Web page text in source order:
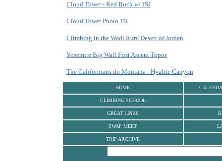
Cloud Tower - Red Rock w/ JSJ
Cloud Tower Photo TR
Climbing in the Wadi Rum Desert of Jordan
Yosemite Big Wall First Ascent Topos
The Californians do Montana : Hyalite Canyon
HOME
CLIMBING SCHOOL
GREAT LINKS
SWAP MEET
TRIP ARCHIVE